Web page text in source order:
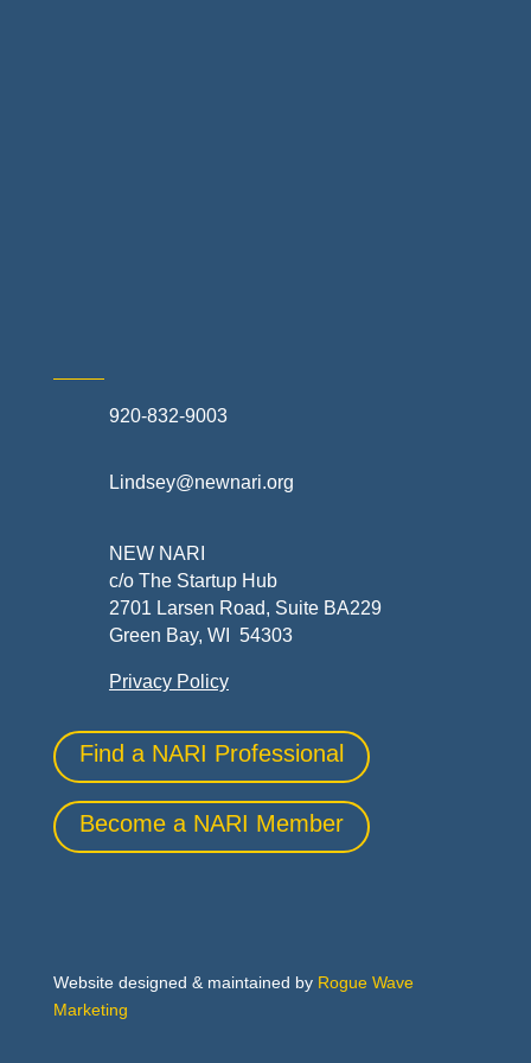
920-832-9003
Lindsey@newnari.org
NEW NARI
c/o The Startup Hub
2701 Larsen Road, Suite BA229
Green Bay, WI 54303
Privacy Policy
Find a NARI Professional
Become a NARI Member
Website designed & maintained by Rogue Wave
Marketing